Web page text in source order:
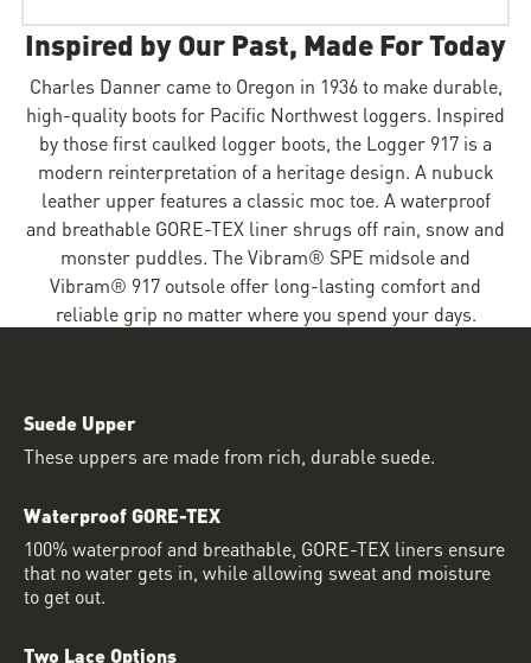
Inspired by Our Past, Made For Today
Charles Danner came to Oregon in 1936 to make durable,
high-quality boots for Pacific Northwest loggers. Inspired
by those first caulked logger boots, the Logger 917 is a
modern reinterpretation of a heritage design. A nubuck
leather upper features a classic moc toe. A waterproof
and breathable GORE-TEX liner shrugs off rain, snow and
monster puddles. The Vibram® SPE midsole and
Vibram® 917 outsole offer long-lasting comfort and
reliable grip no matter where you spend your days.
Suede Upper
These uppers are made from rich, durable suede.
Waterproof GORE-TEX
100% waterproof and breathable, GORE-TEX liners ensure
that no water gets in, while allowing sweat and moisture
to get out.
Two Lace Options